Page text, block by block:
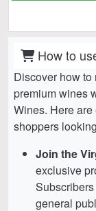
How to
Discover how
premium wines
Wines. Here
shoppers
Join the
exclusive
general